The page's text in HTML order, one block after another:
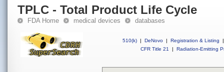
TPLC - Total Product Life Cycle
FDA Home medical devices databases
510(k) | DeNovo | Registration & Listing
|
CFR Title 21
| Radiation-Emitting